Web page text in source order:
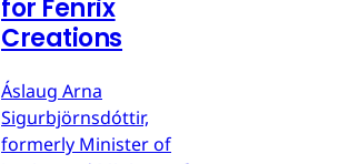
for Fenrix
Creations
Áslaug Arna
Sigurbjörnsdóttir,
formerly Minister of